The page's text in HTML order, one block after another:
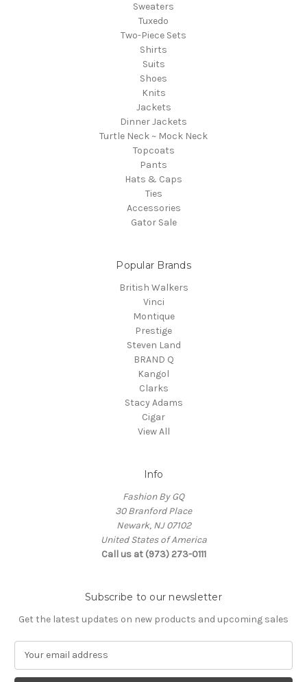
Sweaters
Tuxedo
Two-Piece Sets
Shirts
Suits
Shoes
Knits
Jackets
Dinner Jackets
Turtle Neck ~ Mock Neck
Topcoats
Pants
Hats & Caps
Ties
Accessories
Gator Sale
Popular Brands
British Walkers
Vinci
Montique
Prestige
Steven Land
BRAND Q
Kangol
Clarks
Stacy Adams
Cigar
View All
Info
Fashion By GQ
30 Branford Place
Newark, NJ 07102
United States of America
Call us at (973) 273-0111
Subscribe to our newsletter
Get the latest updates on new products and upcoming sales
a